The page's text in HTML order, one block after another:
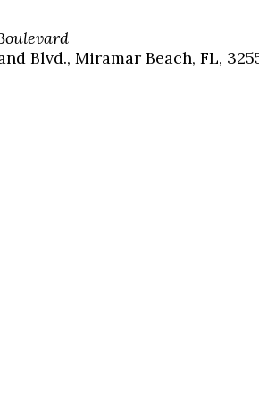
Blvd., Miramar Beach, FL,